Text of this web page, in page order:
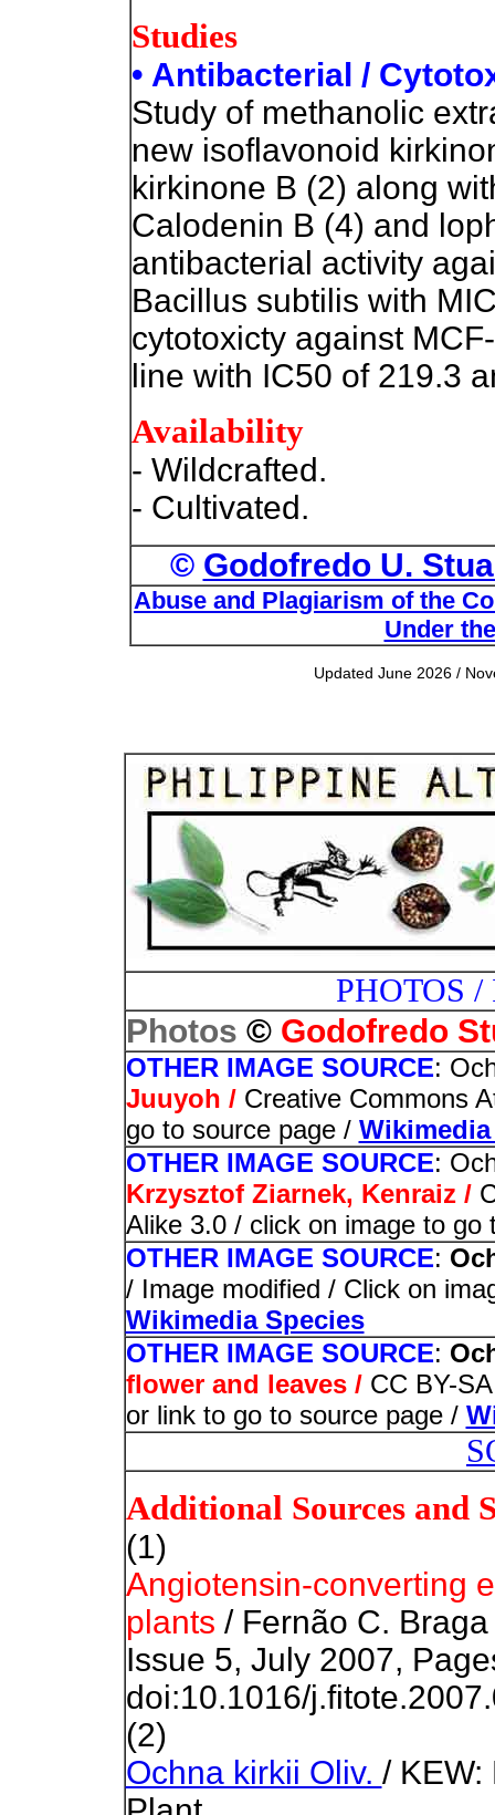
Studies
• Antibacterial /
Study of methanolic
new isoflavonoid
kirkinone B (2) along
Calodenin B (4) and
antibacterial activity
Bacillus subtilis with
cytotoxicty against
line with IC50 of 219.3
Availability
- Wildcrafted.
- Cultivated.
© Godofredo U.
Abuse and Plagiarism of the
Under
Updated June 2026 /
PHOTOS
Photos © Godofredo
OTHER IMAGE SOURCE:
Juuyoh / Creative Commons
go to source page /
OTHER IMAGE SOURCE:
Krzysztof Ziarnek, Kenraiz /
Alike 3.0 / click on image to
OTHER IMAGE SOURCE:
/ Image modified / Click on
Wikimedia Species
OTHER IMAGE SOURCE:
flower and leaves / CC BY-
or link to go to source page /
Additional Sources and
(1)
Angiotensin-converting
plants / Fernão C.
Issue 5, July 2007,
doi:10.1016/
(2)
Ochna kirkii Oliv. / KEW: